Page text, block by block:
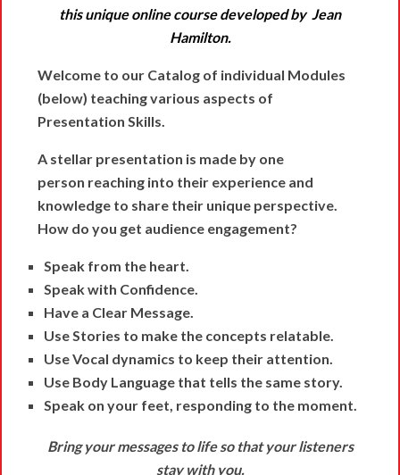
this unique online course developed by Jean
Hamilton.
Welcome to our Catalog of individual Modules
(below) teaching various aspects of
Presentation Skills.
A stellar presentation is made by one
person reaching into their experience and
knowledge to share their unique perspective.
How do you get audience engagement?
Speak from the heart.
Speak with Confidence.
Have a Clear Message.
Use Stories to make the concepts relatable.
Use Vocal dynamics to keep their attention.
Use Body Language that tells the same story.
Speak on your feet, responding to the moment.
Bring your messages to life so that your listeners
stay with you.